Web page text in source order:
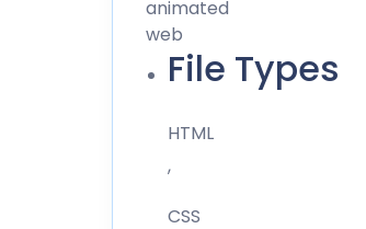
animated
web
File Types
HTML
,
CSS